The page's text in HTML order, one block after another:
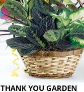
THANK YOU GARDEN